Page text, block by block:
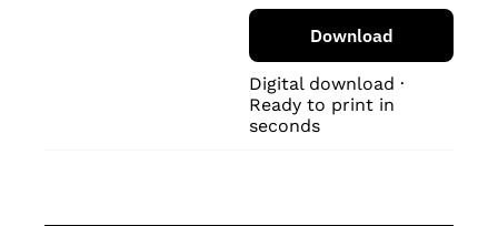
Download
Digital download ·
Ready to print in
seconds